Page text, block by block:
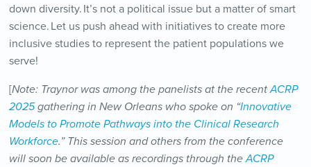
down diversity. It’s not a political issue but a matter of smart
science. Let us push ahead with initiatives to create more
inclusive studies to represent the patient populations we
serve!
[Note: Traynor was among the panelists at the recentACRP
2025gathering in New Orleans who spoke on “Innovative
Models to Promote Pathways into the Clinical Research
Workforce.” This session and others from the conference
will soon be available as recordings through theACRP